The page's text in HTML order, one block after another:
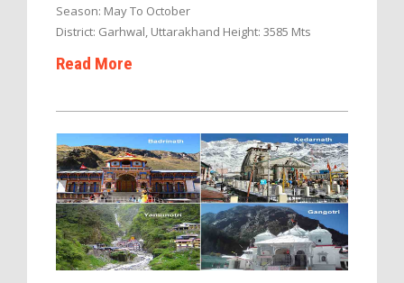
Season: May To October
District: Garhwal, Uttarakhand Height: 3585 Mts
Read More